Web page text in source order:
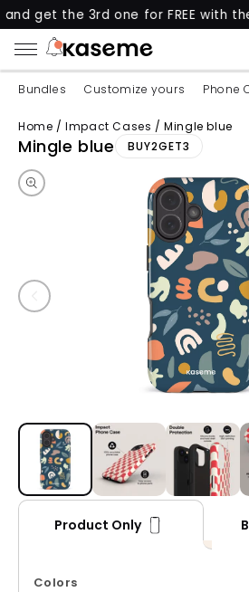
the 3rd one for FREE with the code:
Bundles Customize yours Phone
Home / Impact Cases / Mingle blue
Mingle blue BUY2GET3
Skip to product information
Product Only
Colors